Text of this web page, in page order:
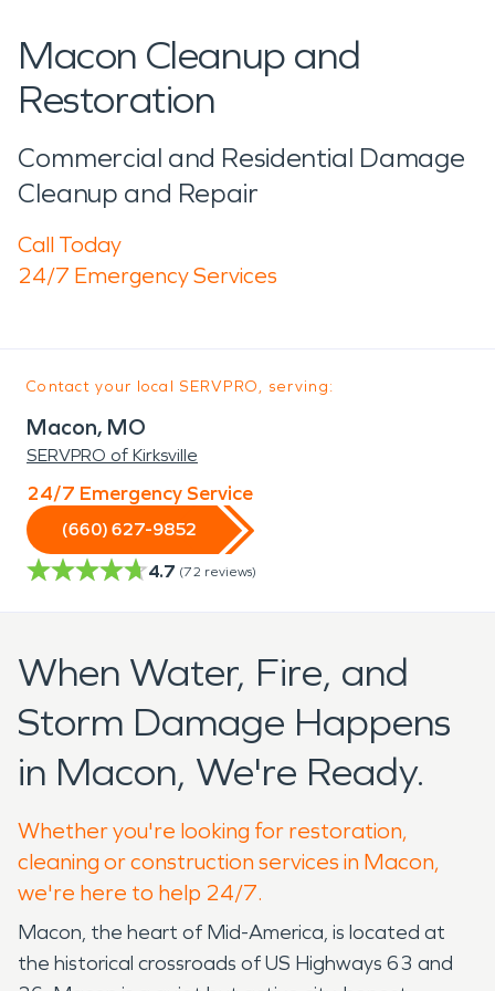
Macon Cleanup and
Restoration
Commercial and Residential Damage
Cleanup and Repair
Call Today
24/7 Emergency Services
Contact your local SERVPRO, serving:
Macon, MO
SERVPRO of Kirksville
24/7 Emergency Service
(660) 627-9852
4.7 (72 reviews)
When Water, Fire, and
Storm Damage Happens
in Macon, We're Ready.
Whether you're looking for restoration,
cleaning or construction services in Macon,
we're here to help 24/7.
Macon, the heart of Mid-America, is located at
the historical crossroads of US Highways 63 and